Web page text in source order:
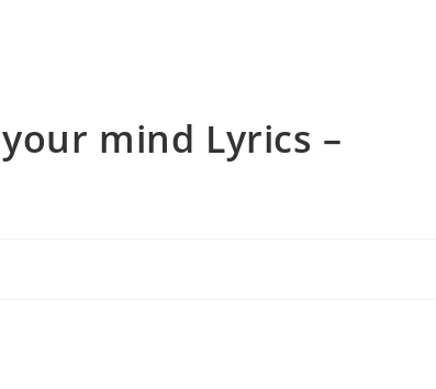
mind Lyrics –